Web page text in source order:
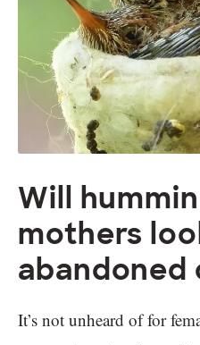
Will
mothers
abandoned
It’s not unheard of for